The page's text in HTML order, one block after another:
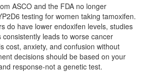
ASCO and the FDA no longer
testing for women taking tamoxifen.
do have lower endoxifen levels, studies
consistently leads to worse cancer
cost, anxiety, and confusion without
decisions should be based on your
response-not a genetic test.